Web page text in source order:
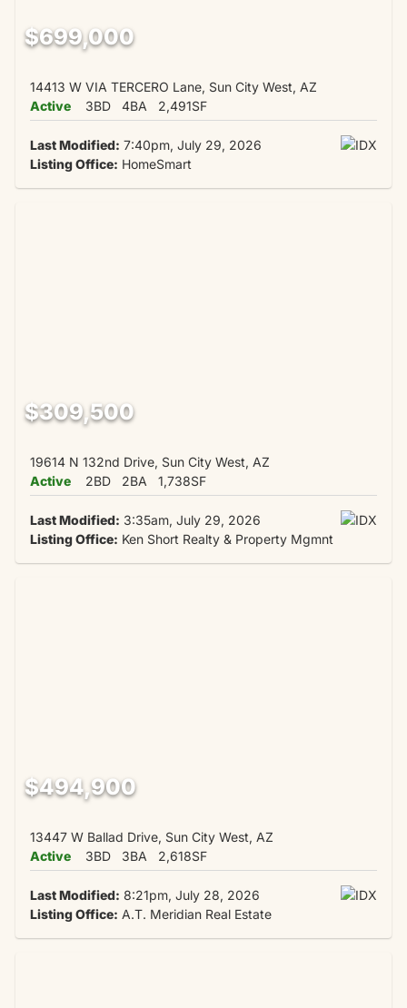
$699,000
14413 W VIA TERCERO Lane, Sun City West, AZ
Active
3BD 4BA 2,491SF
Last Modified: 7:40pm, July 29, 2026
Listing Office: HomeSmart
$309,500
19614 N 132nd Drive, Sun City West, AZ
Active
2BD 2BA 1,738SF
Last Modified: 3:35am, July 29, 2026
Listing Office: Ken Short Realty & Property Mgmnt
$494,900
13447 W Ballad Drive, Sun City West, AZ
Active
3BD 3BA 2,618SF
Last Modified: 8:21pm, July 28, 2026
Listing Office: A.T. Meridian Real Estate